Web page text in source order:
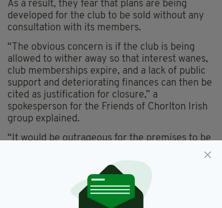
As a result, they fear that plans are being
developed for the club to be sold without any
consultation with its members.
“The obvious concern is if the club is being
allowed to wither away so that interest wanes,
club memberships expire, and a lack of public
support and deteriorating finances can then be
cited as justification for closure,” a
spokesperson for the Friends of Chorlton Irish
group explained.
“It would be outrageous for the premises to be
members, who actually own the club.
“What would happen to the proceeds of any
sale, and who would oversee the funds?